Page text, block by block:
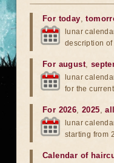
For today,
lunar
description
For august,
lunar
for the
For 2026,2025,
lunar
starting from
Calendar of